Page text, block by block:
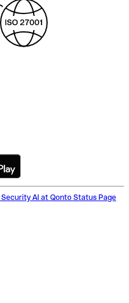
Security AI at Qonto Status Page